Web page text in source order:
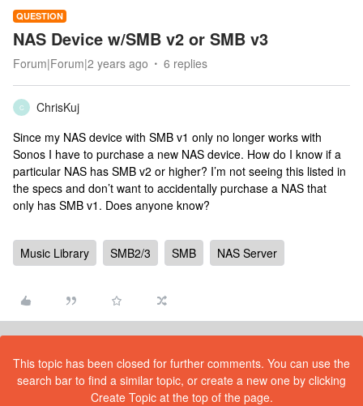
QUESTION
NAS Device w/SMB v2 or SMB v3
Forum|Forum|2 years ago 6 replies
C
ChrisKuj
Since my NAS device with SMB v1 only no longer works with
Sonos I have to purchase a new NAS device. How do I know if a
particular NAS has SMB v2 or higher? I’m not seeing this listed in
the specs and don’t want to accidentally purchase a NAS that
only has SMB v1. Does anyone know?
Music Library SMB2/3 SMB NAS Server
This topic has been closed for further comments. You can use the
search bar to find a similar topic, or create a new one by clicking
Create Topic at the top of the page.